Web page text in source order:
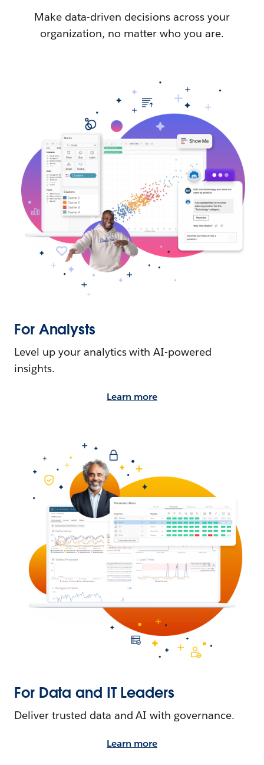
Make data-driven decisions across your
organization, no matter who you are.
For Analysts
Level up your analytics with AI-powered
insights.
Learn more
For Data and IT Leaders
Deliver trusted data and AI with governance.
Learn more